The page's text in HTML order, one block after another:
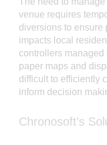
venue requires
diversions to ensure
impacts local
controllers
paper maps and
difficult to efficiently
inform decision
Chronosoft’s